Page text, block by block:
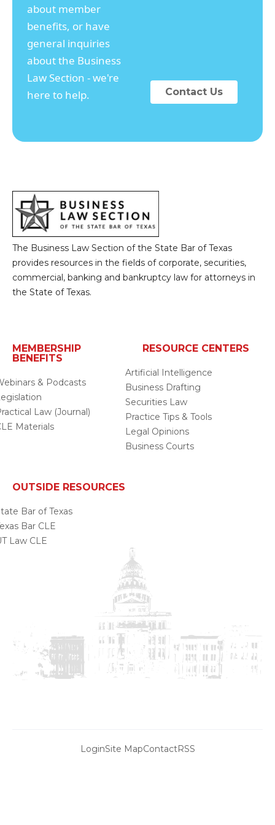
about member
benefits, or have
general inquiries
about the Business
Law Section - we're
here to help.
Contact Us
The Business Law Section of the State Bar of Texas
provides resources in the fields of corporate, securities,
commercial, banking and bankruptcy law for attorneys in
the State of Texas.
MEMBERSHIP
BENEFITS
& Podcasts
Law (Journal)
Materials
RESOURCE CENTERS
Artificial Intelligence
Business Drafting
Securities Law
Practice Tips & Tools
Legal Opinions
Business Courts
OUTSIDE RESOURCES
Bar of Texas
Bar CLE
Law CLE
LoginSite MapContactRSS